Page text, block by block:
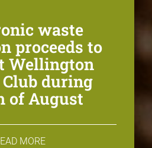
waste
proceeds to
Wellington
during
of August
MORE